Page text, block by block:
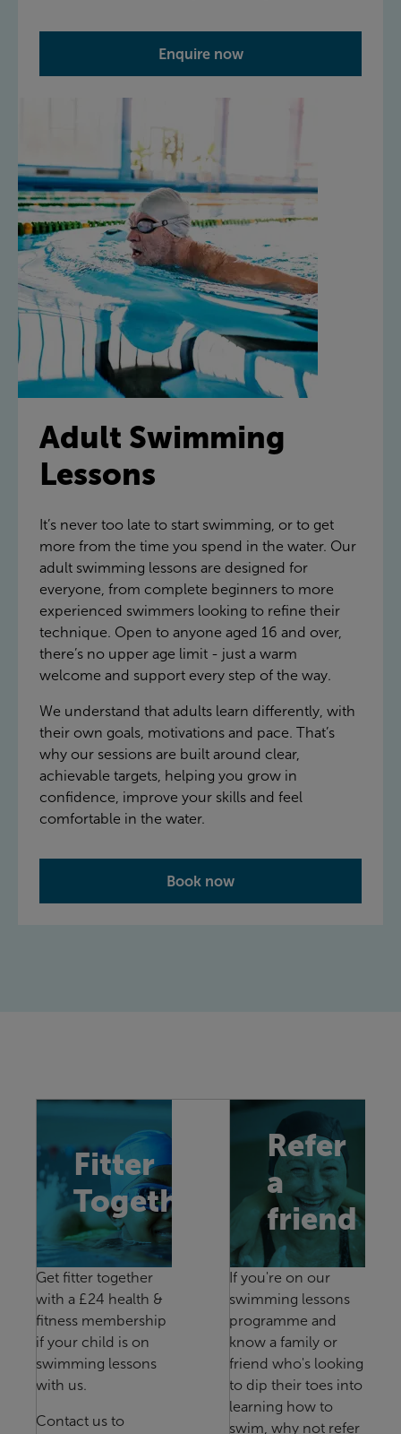
Enquire now
Adult Swimming
Lessons
It’s never too late to start swimming, or to get
more from the time you spend in the water. Our
adult swimming lessons are designed for
everyone, from complete beginners to more
experienced swimmers looking to refine their
technique. Open to anyone aged 16 and over,
there’s no upper age limit - just a warm
welcome and support every step of the way.
We understand that adults learn differently, with
their own goals, motivations and pace. That’s
why our sessions are built around clear,
achievable targets, helping you grow in
confidence, improve your skills and feel
comfortable in the water.
Book now
Fitter
Together
Get fitter together
with a £24 health &
fitness membership
if your child is on
swimming lessons
with us.
Contact us to
Refer
a
friend
If you're on our
swimming lessons
programme and
know a family or
friend who's looking
to dip their toes into
learning how to
swim, why not refer